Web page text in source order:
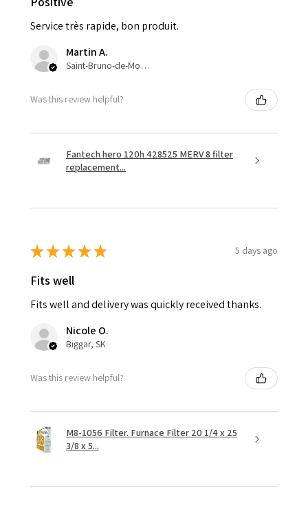
Service très rapide, bon produit.
Martin A.
Saint-Bruno-de-Montarville, QC
Was this review helpful?
Fantech hero 120h 428525 MERV 8 filter
replacement...
★★★★★ 5 days ago
Fits well
Fits well and delivery was quickly received thanks.
Nicole O.
Biggar, SK
Was this review helpful?
M8-1056 Filter. Furnace Filter 20 1/4 x 25
3/8 x 5...